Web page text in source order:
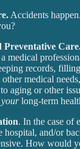
Accidents
Preventative
medical
records,
medical
aging or other
yourlong-term
. In the case of
hospital, and/or
How would